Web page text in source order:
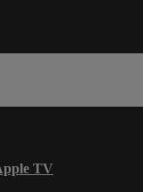
TV